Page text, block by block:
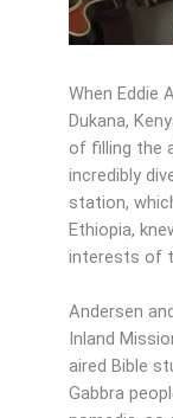
When Eddie
Dukana,
of filling the
incredibly
station,
Ethiopia,
interests of
Andersen
Inland
aired Bible
Gabbra